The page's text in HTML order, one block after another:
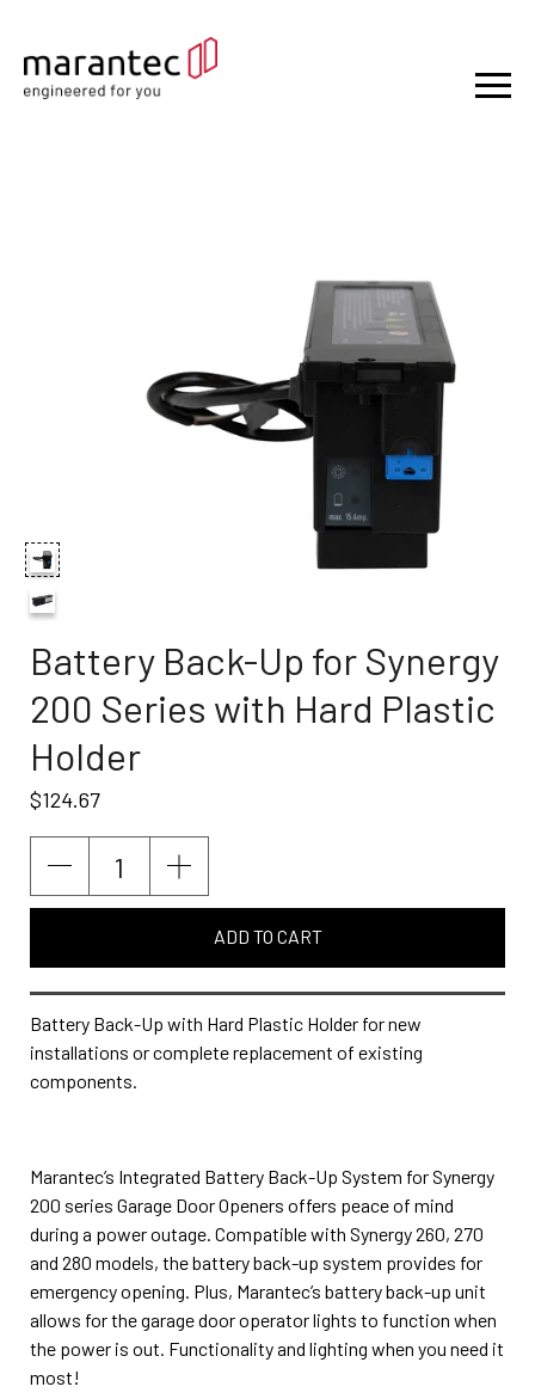
Battery Back-Up for Synergy
200 Series with Hard Plastic
Holder
$124.67
ADD TO CART
Battery Back-Up with Hard Plastic Holder for new
installations or complete replacement of existing
components.
Marantec’s Integrated Battery Back-Up System for Synergy
200 series Garage Door Openers offers peace of mind
during a power outage. Compatible with Synergy 260, 270
and 280 models, the battery back-up system provides for
emergency opening. Plus, Marantec’s battery back-up unit
allows for the garage door operator lights to function when
the power is out. Functionality and lighting when you need it
most!